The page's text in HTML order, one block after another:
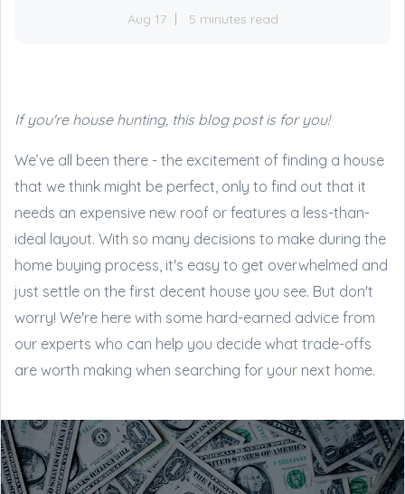
Aug 17 5 minutes read
If you're house hunting, this blog post is for you!
We’ve all been there - the excitement of finding a house
that we think might be perfect, only to find out that it
needs an expensive new roof or features a less-than-
ideal layout. With so many decisions to make during the
home buying process, it's easy to get overwhelmed and
just settle on the first decent house you see. But don't
worry! We're here with some hard-earned advice from
our experts who can help you decide what trade-offs
are worth making when searching for your next home.